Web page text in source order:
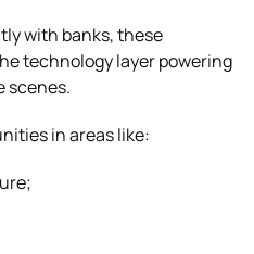
with banks, these
technology layer powering
scenes.
in areas like: